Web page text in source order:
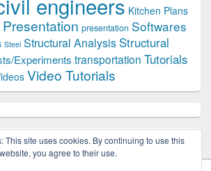
Kitchen Plans
presentation Softwares
Steel Structural Analysis Structural
Experiments transportation Tutorials
Video Tutorials
This site uses cookies. By continuing to use this
website, you agree to their use.